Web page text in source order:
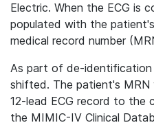
Electric. When the ECG is
populated with the
medical record number
As part of de-identification
shifted. The patient's
12-lead ECG record to the
the MIMIC-IV Clinical